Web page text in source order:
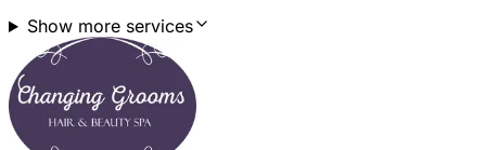
Show more services